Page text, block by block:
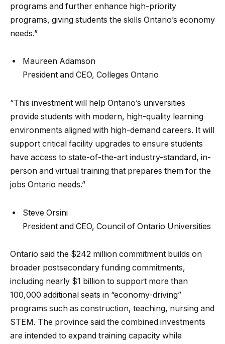
programs and further enhance high-priority
programs, giving students the skills Ontario’s economy
needs.”
Maureen Adamson
President and CEO, Colleges Ontario
“This investment will help Ontario’s universities
provide students with modern, high-quality learning
environments aligned with high-demand careers. It will
support critical facility upgrades to ensure students
have access to state-of-the-art industry-standard, in-
person and virtual training that prepares them for the
jobs Ontario needs.”
Steve Orsini
President and CEO, Council of Ontario Universities
Ontario said the $242 million commitment builds on
broader postsecondary funding commitments,
including nearly $1 billion to support more than
100,000 additional seats in “economy-driving”
programs such as construction, teaching, nursing and
STEM. The province said the combined investments
are intended to expand training capacity while